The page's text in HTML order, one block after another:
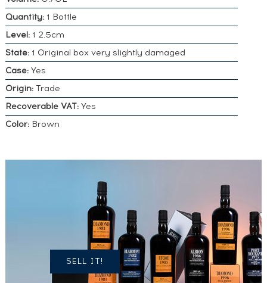
Quantity:1 Bottle
Level:1 2.5cm
State:1 Original box very slightly damaged
Case:Yes
Origin:Trade
Recoverable VAT:Yes
Color:Brown
DO YOU
OWN A
SIMILAR
SPIRITS?
SELL IT!